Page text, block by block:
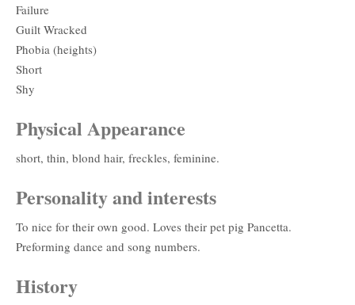
Failure
Guilt Wracked
Phobia (heights)
Short
Shy
Physical Appearance
short, thin, blond hair, freckles, feminine.
Personality and interests
To nice for their own good. Loves their pet pig Pancetta.
Preforming dance and song numbers.
History